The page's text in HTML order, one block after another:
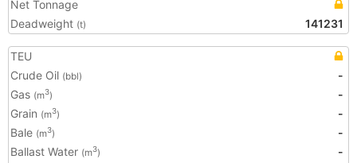
Net Tonnage
Deadweight (t) 141231
TEU
Crude Oil (bbl)
-
Gas (m3)
-
Grain (m3)
-
Bale (m3)
-
Ballast Water (m3)
-